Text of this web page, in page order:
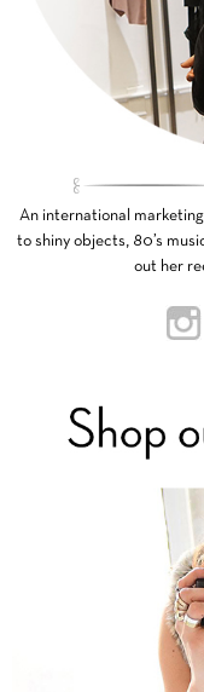
An international
to shiny objects, 80’s
out her